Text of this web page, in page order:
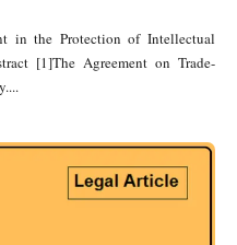
in the Protection of Intellectual
[1]The Agreement on Trade-